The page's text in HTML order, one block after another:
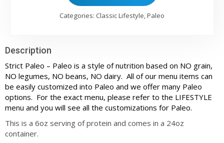
Categories: Classic Lifestyle,Paleo
Description
Strict Paleo – Paleo is a style of nutrition based on NO grain,
NO legumes, NO beans, NO dairy. All of our menu items can
be easily customized into Paleo and we offer many Paleo
options. For the exact menu, please refer to the LIFESTYLE
menu and you will see all the customizations for Paleo.
This is a 6oz serving of protein and comes in a 24oz
container.